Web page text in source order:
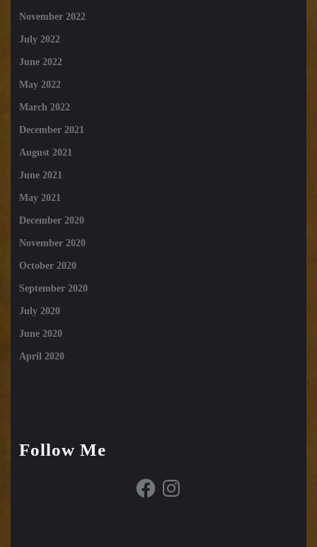
November 2022
July 2022
June 2022
May 2022
March 2022
December 2021
August 2021
June 2021
May 2021
December 2020
November 2020
October 2020
September 2020
July 2020
June 2020
April 2020
Follow Me
FacebookInstagram